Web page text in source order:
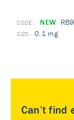
NEW
0.1 mg
Can’t find